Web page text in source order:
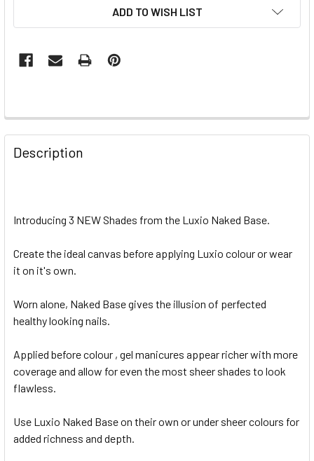
ADD TO WISH LIST
Description
Introducing 3 NEW Shades from the Luxio Naked Base.
Create the ideal canvas before applying Luxio colour or wear
it on it's own.
Worn alone, Naked Base gives the illusion of perfected
healthy looking nails.
Applied before colour , gel manicures appear richer with more
coverage and allow for even the most sheer shades to look
flawless.
Use Luxio Naked Base on their own or under sheer colours for
added richness and depth.